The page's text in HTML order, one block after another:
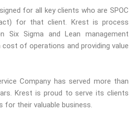
for all key clients who are SPOC
for that client. Krest is process
Six Sigma and Lean management
of operations and providing value
Company has served more than
Krest is proud to serve its clients
for their valuable business.